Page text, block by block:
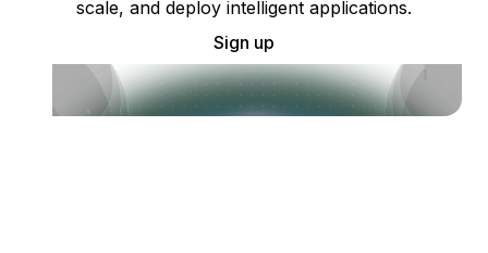
scale, and deploy intelligent applications.
Sign up